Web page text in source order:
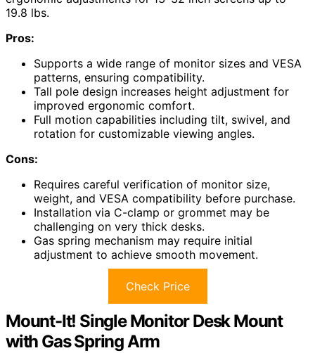
19.8 lbs.
Pros:
Supports a wide range of monitor sizes and VESA
patterns, ensuring compatibility.
Tall pole design increases height adjustment for
improved ergonomic comfort.
Full motion capabilities including tilt, swivel, and
rotation for customizable viewing angles.
Cons:
Requires careful verification of monitor size,
weight, and VESA compatibility before purchase.
Installation via C-clamp or grommet may be
challenging on very thick desks.
Gas spring mechanism may require initial
adjustment to achieve smooth movement.
Check Price
Mount-It! Single Monitor Desk Mount
with Gas Spring Arm